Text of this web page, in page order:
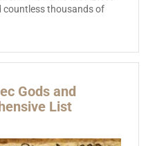
countless thousands of
Gods and
List